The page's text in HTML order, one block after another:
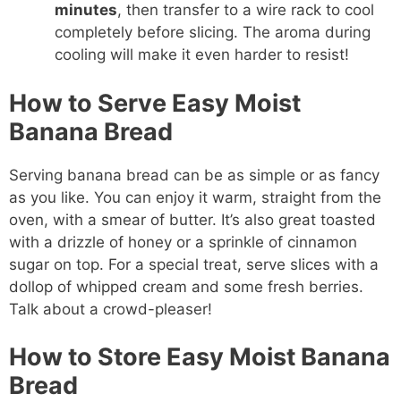
minutes, then transfer to a wire rack to cool
completely before slicing. The aroma during
cooling will make it even harder to resist!
How to Serve Easy Moist
Banana Bread
Serving banana bread can be as simple or as fancy
as you like. You can enjoy it warm, straight from the
oven, with a smear of butter. It’s also great toasted
with a drizzle of honey or a sprinkle of cinnamon
sugar on top. For a special treat, serve slices with a
dollop of whipped cream and some fresh berries.
Talk about a crowd-pleaser!
How to Store Easy Moist Banana
Bread